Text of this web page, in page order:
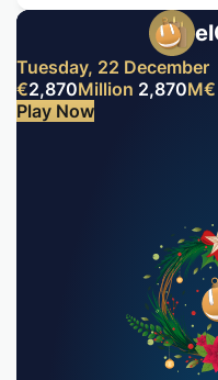
Tuesday, 22 December
€2,870Million 2,870M€
Play Now